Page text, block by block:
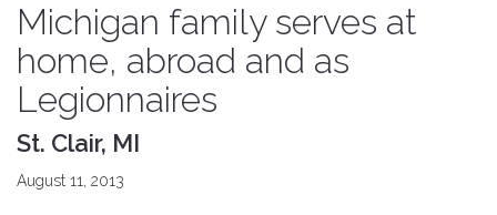
Michigan family serves at
home, abroad and as
Legionnaires
St. Clair, MI
August 11, 2013